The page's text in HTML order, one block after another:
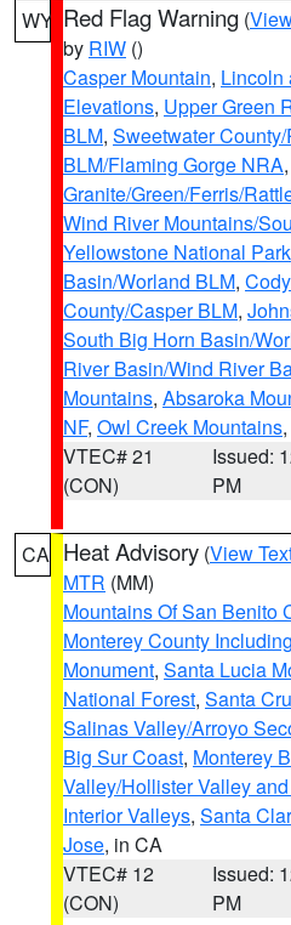
WY Red Flag Warning (
by RIW ()
Casper Mountain, Lincoln
Elevations, Upper Green
BLM, Sweetwater
BLM/Flaming Gorge NRA,
Granite/Green/Ferris/
Wind River Mountains/
Yellowstone National Park
Basin/Worland BLM,
County/Casper BLM,
South Big Horn Basin/
River Basin/Wind River
Mountains, Absaroka
NF, Owl Creek Mountains
VTEC# 21
(CON)
Issued:
PM
CA Heat Advisory (View
MTR (MM)
Mountains Of San Benito
Monterey County
Monument, Santa Lucia
National Forest, Santa
Salinas Valley/Arroyo
Big Sur Coast, Monterey
Valley/Hollister Valley
Interior Valleys, Santa
Jose, in CA
VTEC# 12
(CON)
Issued:
PM